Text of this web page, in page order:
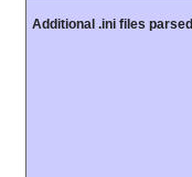
Additional .ini files parsed